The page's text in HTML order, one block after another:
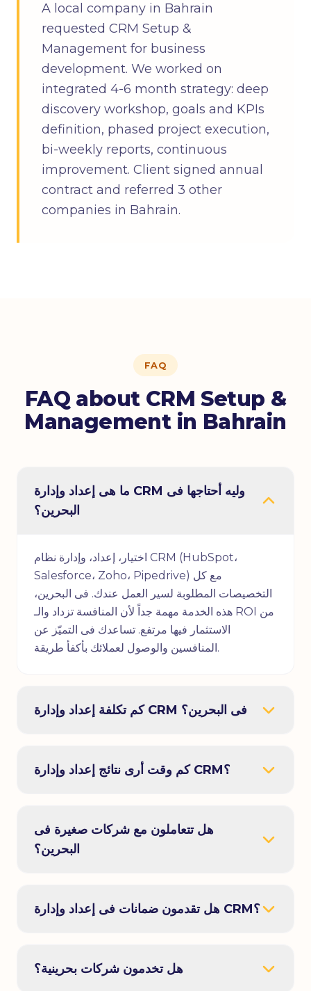
A local company in Bahrain
requested CRM Setup &
Management for business
development. We worked on
integrated 4-6 month strategy: deep
discovery workshop, goals and KPIs
definition, phased project execution,
bi-weekly reports, continuous
improvement. Client signed annual
contract and referred 3 other
companies in Bahrain.
FAQ
FAQ about CRM Setup &
Management in Bahrain
ما هى إعداد وإدارة CRM وليه أحتاجها فى
البحرين؟
اختيار، إعداد، وإدارة نظام CRM (HubSpot،
Salesforce، Zoho، Pipedrive) مع كل
التخصيصات المطلوبة لسير العمل عندك. فى البحرين،
هذه الخدمة مهمة جداً لأن المنافسة تزداد والـ ROI من
الاستثمار فيها مرتفع. تساعدك فى التميّز عن
المنافسين والوصول لعملائك بأكفأ طريقة.
كم تكلفة إعداد وإدارة CRM فى البحرين؟
كم وقت أرى نتائج إعداد وإدارة CRM؟
هل تتعاملون مع شركات صغيرة فى
البحرين؟
هل تقدمون ضمانات فى إعداد وإدارة CRM؟
هل تخدمون شركات بحرينية؟